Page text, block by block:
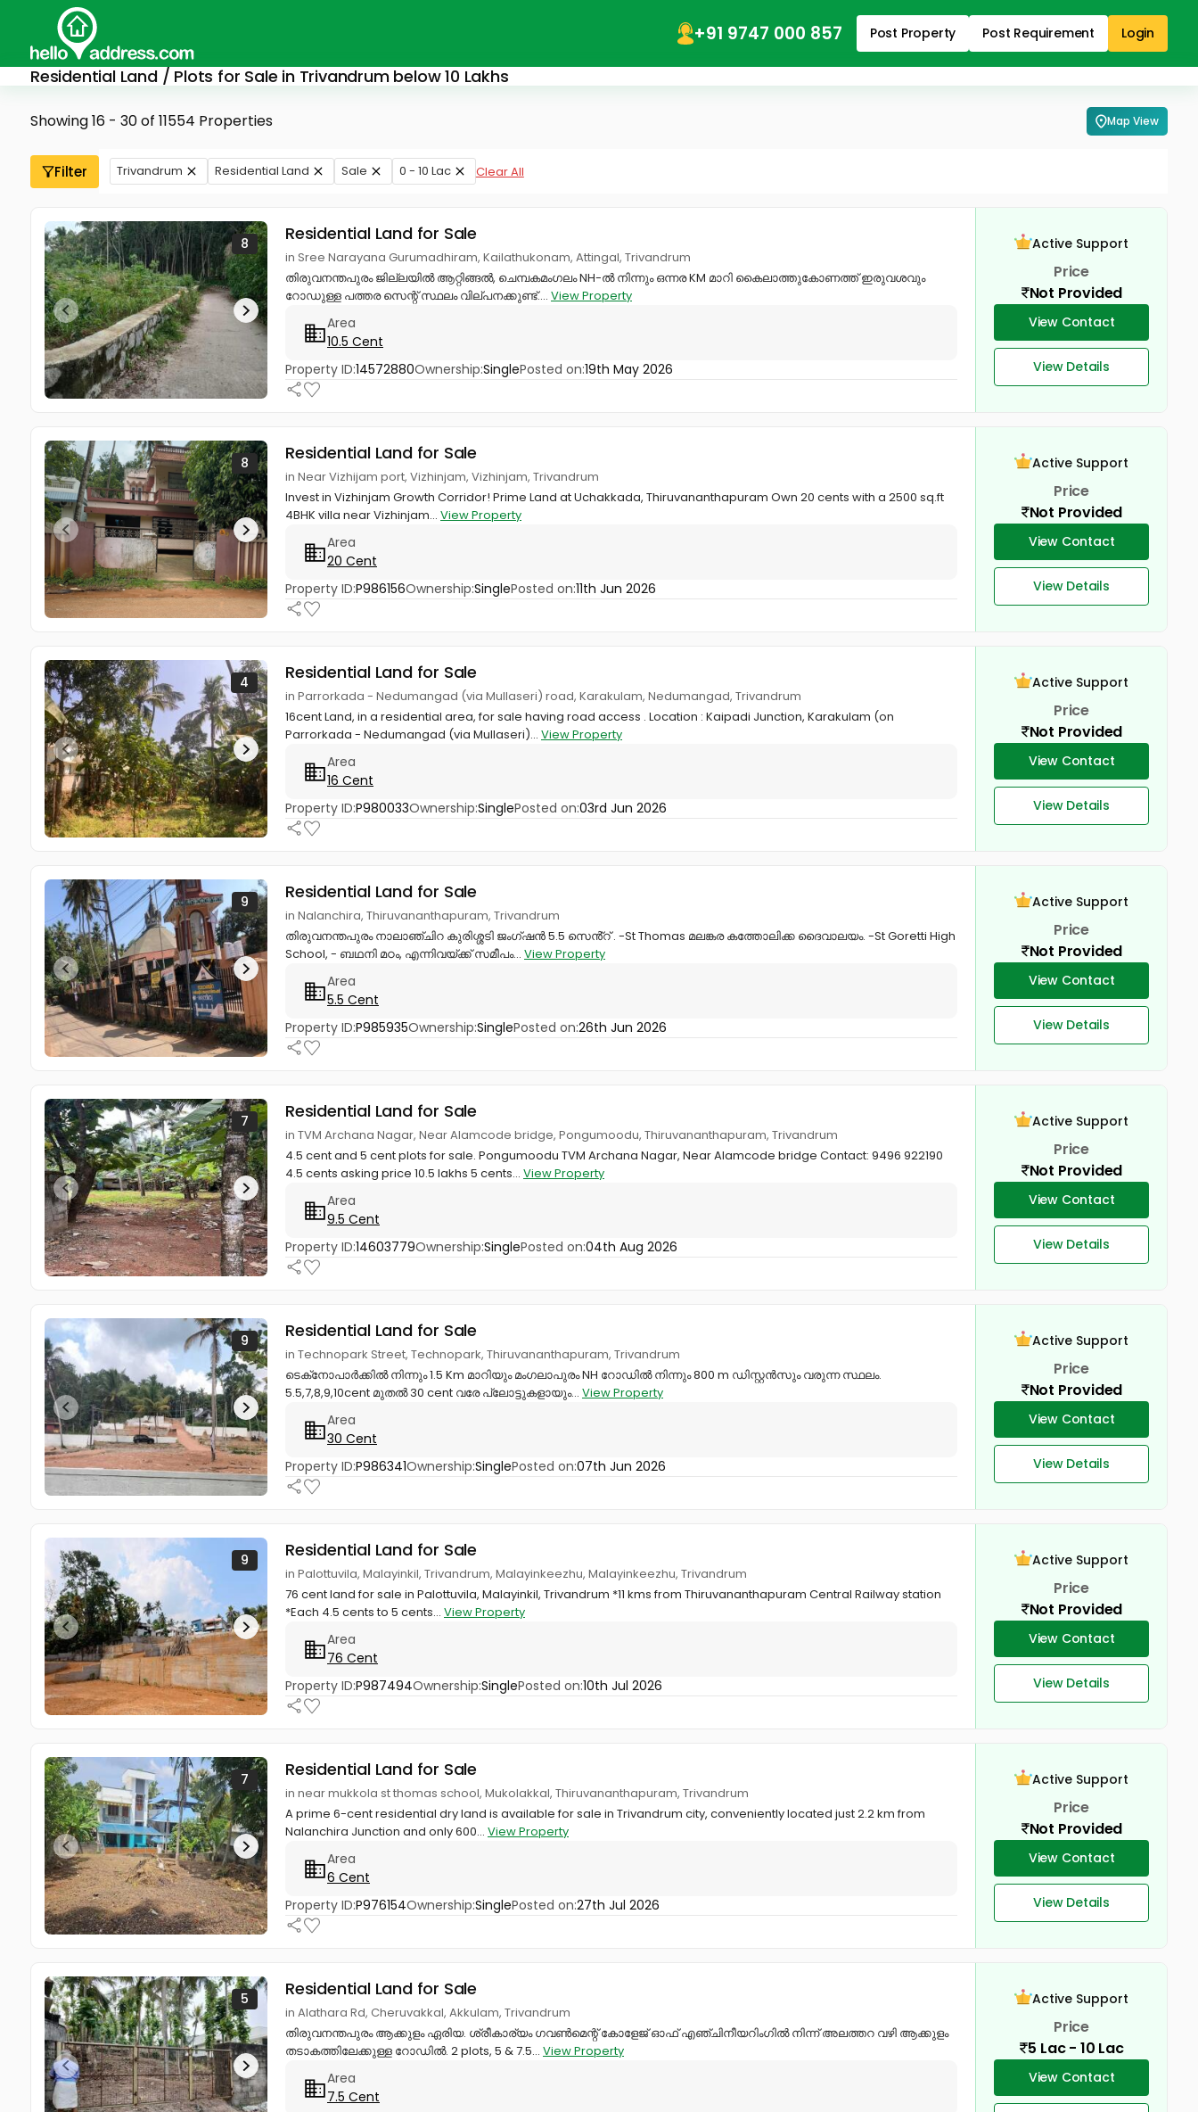
+91 9747 000 857 Post Property Post Requirement Login
Residential Land / Plots for Sale in Trivandrum below 10 Lakhs
Showing 16 - 30 of 11554 Properties Map View
Filter Trivandrum Residential Land Sale 0 - 10 Lac Clear All
8 Residential Land for Sale
in Sree Narayana Gurumadhiram, Kailathukonam, Attingal, Trivandrum
തിരുവനന്തപുരം ജില്ലയിൽ ആറ്റിങ്ങൽ, ചെമ്പകമംഗലം NH-ൽ നിന്നും ഒന്നര KM മാറി കൈലാത്തുകോണത്ത് ഇരുവശവും
റോഡുള്ള പത്തര സെന്റ് സ്ഥലം വില്പനക്കുണ്ട്.... View Property
Area
10.5 Cent
Property ID:14572880Ownership:SinglePosted on:19th May 2026
Active Support
Price
Not Provided
View Contact
View Details
8 Residential Land for Sale
in Near Vizhijam port, Vizhinjam, Vizhinjam, Trivandrum
Invest in Vizhinjam Growth Corridor! Prime Land at Uchakkada, Thiruvananthapuram Own 20 cents with a 2500 sq.ft
4BHK villa near Vizhinjam... View Property
Area
20 Cent
Property ID:P986156Ownership:SinglePosted on:11th Jun 2026
Active Support
Price
Not Provided
View Contact
View Details
4 Residential Land for Sale
in Parrorkada - Nedumangad (via Mullaseri) road, Karakulam, Nedumangad, Trivandrum
16cent Land, in a residential area, for sale having road access . Location : Kaipadi Junction, Karakulam (on
Parrorkada - Nedumangad (via Mullaseri)... View Property
Area
16 Cent
Property ID:P980033Ownership:SinglePosted on:03rd Jun 2026
Active Support
Price
Not Provided
View Contact
View Details
9 Residential Land for Sale
in Nalanchira, Thiruvananthapuram, Trivandrum
തിരുവനന്തപുരം നാലാഞ്ചിറ കുരിശ്ശടി ജംഗ്ഷൻ 5.5 സെൻ്റ് . -St Thomas മലങ്കര കത്തോലിക്ക ദൈവാലയം. -St Goretti High
School, - ബഥനി മഠം, എന്നിവയ്ക്ക് സമീപം... View Property
Area
5.5 Cent
Property ID:P985935Ownership:SinglePosted on:26th Jun 2026
Active Support
Price
Not Provided
View Contact
View Details
7 Residential Land for Sale
in TVM Archana Nagar, Near Alamcode bridge, Pongumoodu, Thiruvananthapuram, Trivandrum
4.5 cent and 5 cent plots for sale. Pongumoodu TVM Archana Nagar, Near Alamcode bridge Contact: 9496 922190
4.5 cents asking price 10.5 lakhs 5 cents... View Property
Area
9.5 Cent
Property ID:14603779Ownership:SinglePosted on:04th Aug 2026
Active Support
Price
Not Provided
View Contact
View Details
9 Residential Land for Sale
in Technopark Street, Technopark, Thiruvananthapuram, Trivandrum
ടെക്‌നോപാർക്കിൽ നിന്നും 1.5 Km മാറിയും മംഗലാപുരം NH റോഡിൽ നിന്നും 800 m ഡിസ്റ്റൻസും വരുന്ന സ്ഥലം.
5.5,7,8,9,10cent മുതൽ 30 cent വരേ പ്ലോട്ടുകളായും... View Property
Area
30 Cent
Property ID:P986341Ownership:SinglePosted on:07th Jun 2026
Active Support
Price
Not Provided
View Contact
View Details
9 Residential Land for Sale
in Palottuvila, Malayinkil, Trivandrum, Malayinkeezhu, Malayinkeezhu, Trivandrum
76 cent land for sale in Palottuvila, Malayinkil, Trivandrum *11 kms from Thiruvananthapuram Central Railway station
*Each 4.5 cents to 5 cents... View Property
Area
76 Cent
Property ID:P987494Ownership:SinglePosted on:10th Jul 2026
Active Support
Price
Not Provided
View Contact
View Details
7 Residential Land for Sale
in near mukkola st thomas school, Mukolakkal, Thiruvananthapuram, Trivandrum
A prime 6-cent residential dry land is available for sale in Trivandrum city, conveniently located just 2.2 km from
Nalanchira Junction and only 600... View Property
Area
6 Cent
Property ID:P976154Ownership:SinglePosted on:27th Jul 2026
Active Support
Price
Not Provided
View Contact
View Details
5 Residential Land for Sale
in Alathara Rd, Cheruvakkal, Akkulam, Trivandrum
തിരുവനന്തപുരം ആക്കുളം ഏരിയ. ശ്രീകാര്യം ഗവൺമെന്റ് കോളേജ് ഓഫ് എഞ്ചിനീയറിംഗിൽ നിന്ന് അലത്തറ വഴി ആക്കുളം
തടാകത്തിലേക്കുള്ള റോഡിൽ. 2 plots, 5 & 7.5... View Property
Area
7.5 Cent
Active Support
Price
5 Lac - 10 Lac
View Contact